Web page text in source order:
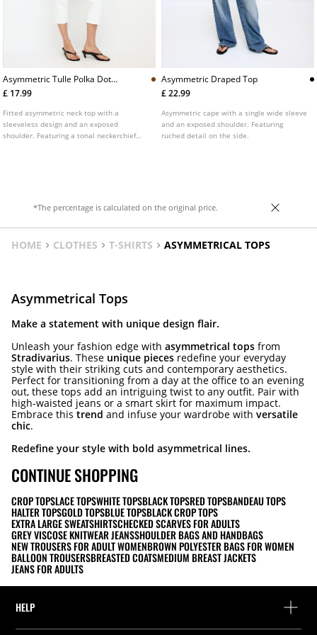
Asymmetric Tulle Polka Dot
Neckerchief Top
£ 17.99
Fitted asymmetric neck top with a
sleeveless design and an exposed
shoulder. Featuring a tonal neckerchief
Asymmetric Draped Top
£ 22.99
Asymmetric cape with a single wide sleeve
and an exposed shoulder. Featuring
ruched detail on the side.
*The percentage is calculated on the original price.
HOME CLOTHES T-SHIRTS ASYMMETRICAL TOPS
Asymmetrical Tops
Make a statement with unique design flair.
Unleash your fashion edge with asymmetrical tops from
Stradivarius. These unique pieces redefine your everyday
style with their striking cuts and contemporary aesthetics.
Perfect for transitioning from a day at the office to an evening
out, these tops add an intriguing twist to any outfit. Pair with
high-waisted jeans or a smart skirt for maximum impact.
Embrace this trend and infuse your wardrobe with versatile
chic.
Redefine your style with bold asymmetrical lines.
CONTINUE SHOPPING
CROP TOPSLACE TOPSWHITE TOPSBLACK TOPSRED TOPSBANDEAU TOPS
HALTER TOPSGOLD TOPSBLUE TOPSBLACK CROP TOPS
EXTRA LARGE SWEATSHIRTSCHECKED SCARVES FOR ADULTS
GREY VISCOSE KNITWEAR JEANSSHOULDER BAGS AND HANDBAGS
NEW TROUSERS FOR ADULT WOMENBROWN POLYESTER BAGS FOR WOMEN
BALLOON TROUSERSBREASTED COATSMEDIUM BREAST JACKETS
JEANS FOR ADULTS
HELP